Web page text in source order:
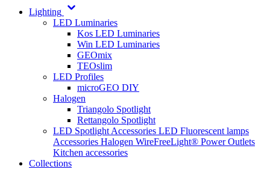
Lighting
LED Luminaries
Kos LED Luminaries
Win LED Luminaries
GEOmix
TEOslim
LED Profiles
microGEO DIY
Halogen
Triangolo Spotlight
Rettangolo Spotlight
LED Spotlight Accessories LED Fluorescent lamps
Accessories Halogen WireFreeLight® Power Outlets
Kitchen accessories
Collections